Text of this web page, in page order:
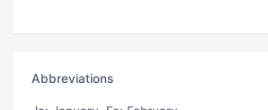
Abbreviations